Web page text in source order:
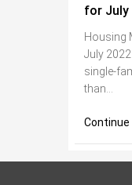
for July
Housing
July
single-
than...
Continue